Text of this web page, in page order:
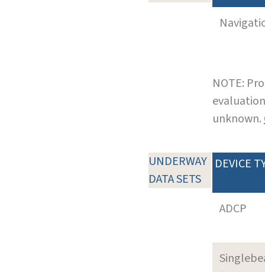
NOTE:
unknown.
UNDERWAY
DATA SETS
DEVICE
ADCP